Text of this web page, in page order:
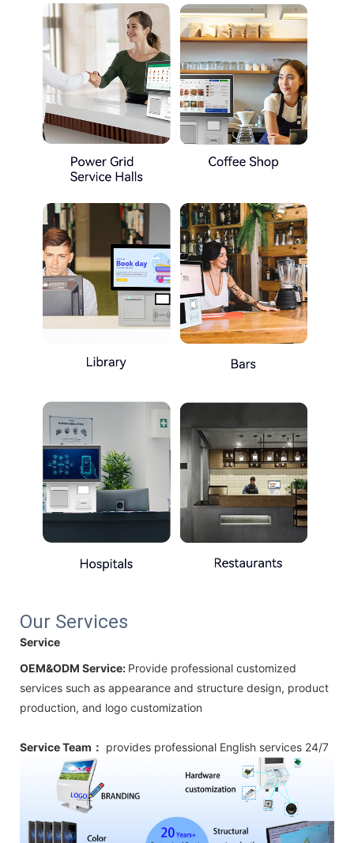
Our Services
Service
OEM&ODM Service: Provide professional customized
services such as appearance and structure design, product
production, and logo customization
Service Team： provides professional English services 24/7